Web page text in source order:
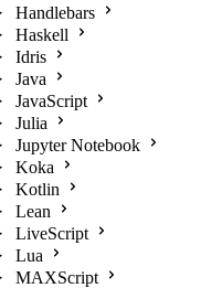
Handlebars
Haskell
Idris
Java
JavaScript
Julia
Jupyter Notebook
Koka
Kotlin
Lean
LiveScript
Lua
MAXScript